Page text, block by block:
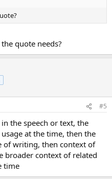
quote needs?
#5
the speech or text, the
at the time, then the
of writing, then context of
broader context of related
time